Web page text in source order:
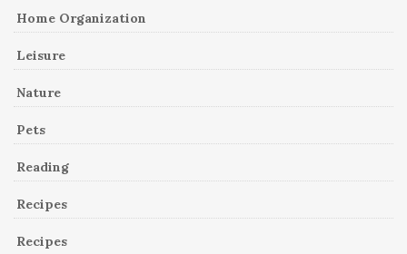
Home Organization
Leisure
Nature
Pets
Reading
Recipes
Recipes